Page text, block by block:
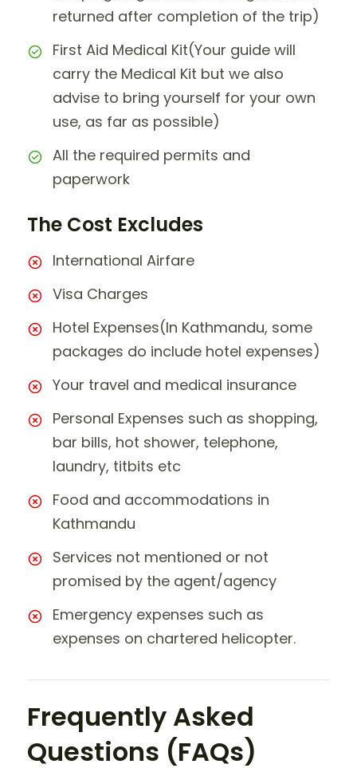
returned after completion of the trip)
First Aid Medical Kit(Your guide will
carry the Medical Kit but we also
advise to bring yourself for your own
use, as far as possible)
All the required permits and
paperwork
The Cost Excludes
International Airfare
Visa Charges
Hotel Expenses(In Kathmandu, some
packages do include hotel expenses)
Your travel and medical insurance
Personal Expenses such as shopping,
bar bills, hot shower, telephone,
laundry, titbits etc
Food and accommodations in
Kathmandu
Services not mentioned or not
promised by the agent/agency
Emergency expenses such as
expenses on chartered helicopter.
Frequently Asked
Questions (FAQs)